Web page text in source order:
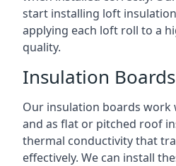
start installing loft
applying each loft roll to a
quality.
Insulation Boards
Our insulation boards work
and as flat or pitched roof
thermal conductivity that
effectively. We can install